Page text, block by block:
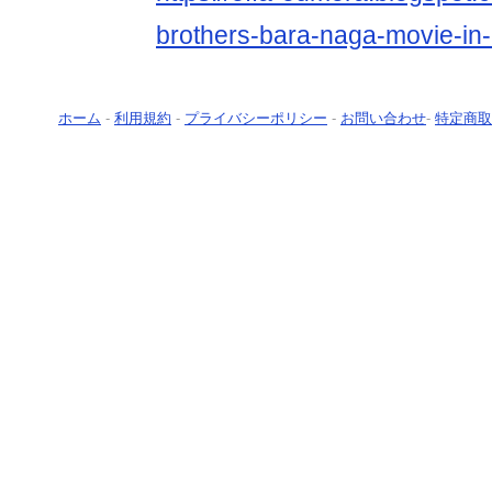
brothers-bara-naga-movie-
ホーム - 利用規約 - プライバシーポリシー - お問い合わせ- 特定商